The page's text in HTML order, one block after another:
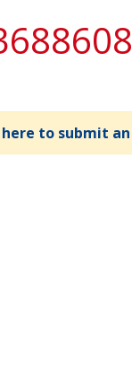
here to submit